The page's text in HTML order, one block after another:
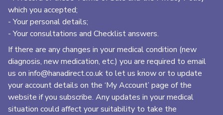
which you accepted;
- Your personal details;
- Your consultations and Checklist answers.
If there are any changes in your medical condition (new
diagnosis, new medication, etc.) you are required to email
us on info@hanadirect.co.uk to let us know or to update
your account details on the ‘My Account’ page of the
website if you subscribe. Any updates in your medical
situation could affect your suitability to take the